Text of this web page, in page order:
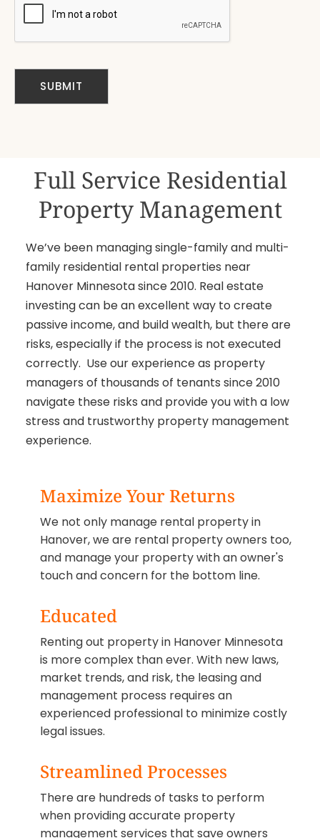
Full Service Residential
Property Management
We’ve been managing single-family and multi-
family residential rental properties near
Hanover Minnesota since 2010. Real estate
investing can be an excellent way to create
passive income, and build wealth, but there are
risks, especially if the process is not executed
correctly. Use our experience as property
managers of thousands of tenants since 2010
navigate these risks and provide you with a low
stress and trustworthy property management
experience.
Maximize Your Returns
We not only manage rental property in
Hanover, we are rental property owners too,
and manage your property with an owner's
touch and concern for the bottom line.
Educated
Renting out property in Hanover Minnesota
is more complex than ever. With new laws,
market trends, and risk, the leasing and
management process requires an
experienced professional to minimize costly
legal issues.
Streamlined Processes
There are hundreds of tasks to perform
when providing accurate property
management services that save owners